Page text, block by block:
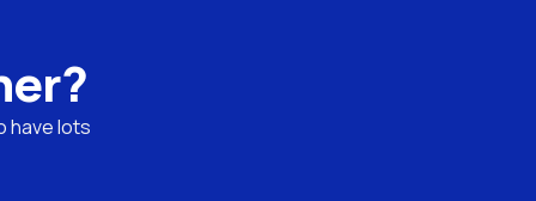
have lots